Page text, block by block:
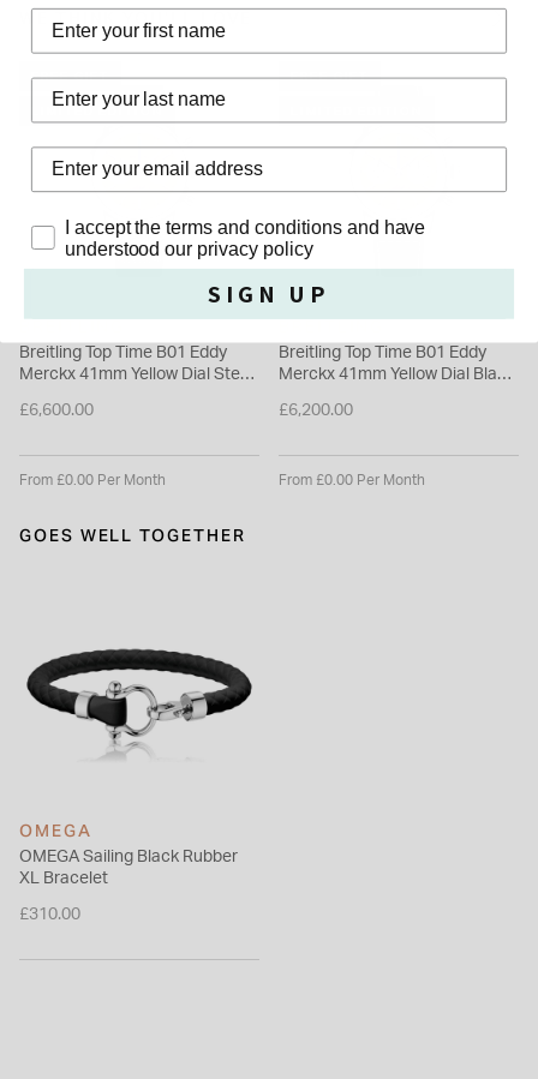
watch guarantees lasting durability with its sapphire glass and
stainless steel caseback. Its water-resistant design suits
everyday wear, offering a reliable and stylish timepiece for a
range of occasions.
outside of UK.
WE THINK YOU'LL LOVE
FREE GIFT
LIMITED EDITION
BREITLING
Breitling Top Time B01 Eddy
Merckx 41mm Yellow Dial Steel
£6,600.00
From £0.00 Per Month
FREE GIFT
BREITLING
Breitling Top Time B01 Eddy
Merckx 41mm Yellow Dial Black
£6,200.00
From £0.00 Per Month
GOES WELL TOGETHER
OMEGA
OMEGA Sailing Black Rubber
XL Bracelet
£310.00
Last Name
Privacy Policy
I accept the terms and conditions and have
understood our privacy policy
SIGN UP